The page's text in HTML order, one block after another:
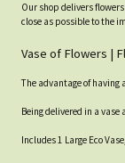
Our shop delivers
close as possible to the
Vase of Flowers |
The advantage of
Being delivered in a
Includes 1 Large Eco